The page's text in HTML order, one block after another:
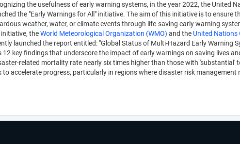
the usefulness of early warning systems, in the year 2022, the United
the "Early Warnings for All" initiative. The aim of this initiative is to ensure
weather, water, or climate events through life-saving early warning
theWorld Meteorological Organization (WMO) and the United Nations
launched the report entitled: "Global Status of Multi-Hazard Early Warning
key findings that underscore the impact of early warnings on saving lives
related mortality rate nearly six times higher than those with 'substantial'
accelerate progress, particularly in regions where disaster risk management